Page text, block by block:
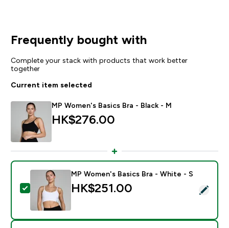
Frequently bought with
Complete your stack with products that work better
together
Current item selected
MP Women's Basics Bra - Black - M
HK$276.00‎
Select this product - MP Women's Basics Bra - White
MP Women's Basics Bra - White - S
HK$251.00‎